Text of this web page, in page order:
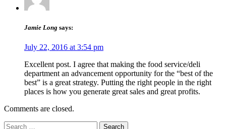
Jamie Long says:
July 22, 2016 at 3:54 pm
Excellent post. I agree that making the food service/deli
department an advancement opportunity for the “best of the
best” is a great strategy. Putting the right people in the right
places is how you generate great sales and great profits.
Comments are closed.